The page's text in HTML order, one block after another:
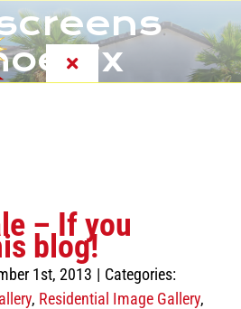
Toggle
– If you
blog!
1st, 2013 | Categories:
, Residential Image Gallery,